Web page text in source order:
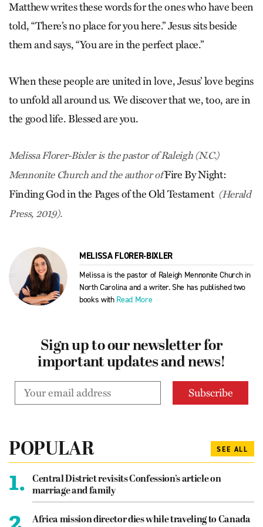
Matthew writes these words for the ones who have been
told, “There’s no place for you here.” Jesus sits beside
them and says, “You are in the perfect place.”
When these people are united in love, Jesus’ love begins
to unfold all around us. We discover that we, too, are in
the good life. Blessed are you.
Melissa Florer-Bixler is the pastor of Raleigh (N.C.)
Mennonite Church and the author ofFire By Night:
Finding God in the Pages of the Old Testament(Herald
Press, 2019).
MELISSA FLORER-BIXLER
Melissa is the pastor of Raleigh Mennonite Church in
North Carolina and a writer. She has published two
books with Read More
Sign up to our newsletter for
important updates and news!
POPULAR SEE ALL
1.
Central District revisits Confession’s article on
marriage and family
Africa mission director dies while traveling to Canada